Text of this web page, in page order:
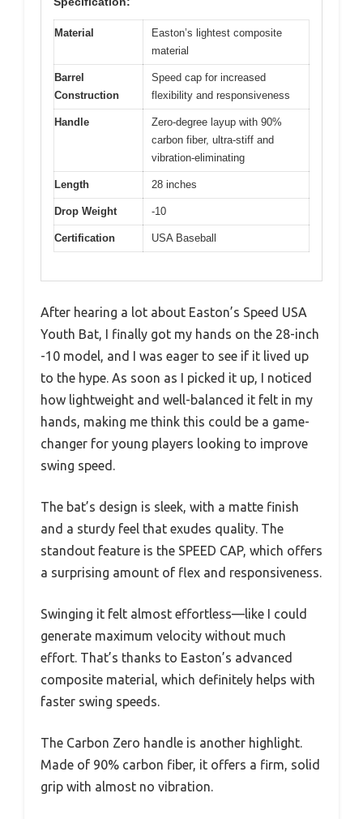
Material
Easton’s lightest composite
material
Barrel
Construction
Speed cap for increased
flexibility and responsiveness
Handle
Zero-degree layup with 90%
carbon fiber, ultra-stiff and
vibration-eliminating
Length 28 inches
Drop Weight -10
Certification USA Baseball
After hearing a lot about Easton’s Speed USA
Youth Bat, I finally got my hands on the 28-inch
-10 model, and I was eager to see if it lived up
to the hype. As soon as I picked it up, I noticed
how lightweight and well-balanced it felt in my
hands, making me think this could be a game-
changer for young players looking to improve
swing speed.
The bat’s design is sleek, with a matte finish
and a sturdy feel that exudes quality. The
standout feature is the SPEED CAP, which offers
a surprising amount of flex and responsiveness.
Swinging it felt almost effortless—like I could
generate maximum velocity without much
effort. That’s thanks to Easton’s advanced
composite material, which definitely helps with
faster swing speeds.
The Carbon Zero handle is another highlight.
Made of 90% carbon fiber, it offers a firm, solid
grip with almost no vibration.